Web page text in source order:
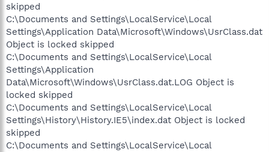
skipped
C:\Documents and Settings\LocalService\Local
Settings\Application Data\Microsoft\Windows\UsrClass.dat
Object is locked skipped
C:\Documents and Settings\LocalService\Local
Settings\Application
Data\Microsoft\Windows\UsrClass.dat.LOG Object is
locked skipped
C:\Documents and Settings\LocalService\Local
Settings\History\History.IE5\index.dat Object is locked
skipped
C:\Documents and Settings\LocalService\Local